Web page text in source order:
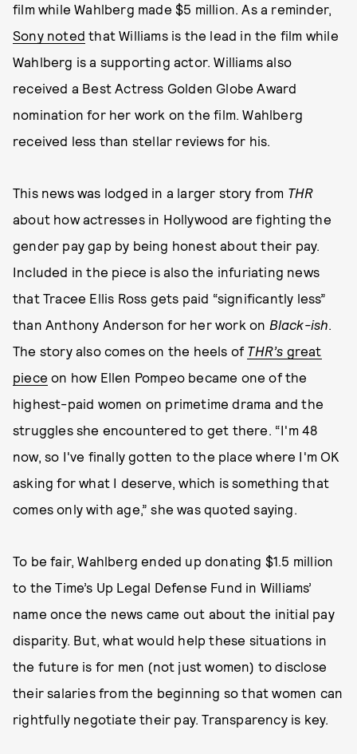
film while Wahlberg made $5 million. As a reminder,
Sony noted that Williams is the lead in the film while
Wahlberg is a supporting actor. Williams also
received a Best Actress Golden Globe Award
nomination for her work on the film. Wahlberg
received less than stellar reviews for his.
This news was lodged in a larger story from THR
about how actresses in Hollywood are fighting the
gender pay gap by being honest about their pay.
Included in the piece is also the infuriating news
that Tracee Ellis Ross gets paid “significantly less”
than Anthony Anderson for her work on Black-ish.
The story also comes on the heels of THR’s great
piece on how Ellen Pompeo became one of the
highest-paid women on primetime drama and the
struggles she encountered to get there. “I'm 48
now, so I've finally gotten to the place where I'm OK
asking for what I deserve, which is something that
comes only with age,” she was quoted saying.
To be fair, Wahlberg ended up donating $1.5 million
to the Time’s Up Legal Defense Fund in Williams’
name once the news came out about the initial pay
disparity. But, what would help these situations in
the future is for men (not just women) to disclose
their salaries from the beginning so that women can
rightfully negotiate their pay. Transparency is key.